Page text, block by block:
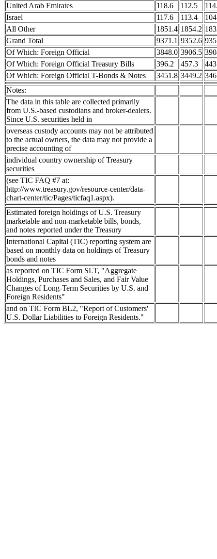
United Arab Emirates
118.6 112.5
Israel
117.6 113.4
All Other
1851.4 1854.2
Grand Total
9371.1 9352.6
Of Which: Foreign Official
3848.0 3906.5
Of Which: Foreign Official Treasury Bills
396.2 457.3
Of Which: Foreign Official T-Bonds & Notes
3451.8 3449.2
Notes:
The data in this table are collected primarily
from U.S.-based custodians and broker-dealers.
Since U.S. securities held in
overseas custody accounts may not be attributed
to the actual owners, the data may not provide a
precise accounting of
individual country ownership of Treasury
securities
(see TIC FAQ #7 at:
http://www.treasury.gov/resource-center/data-
chart-center/tic/Pages/ticfaq1.aspx).
Estimated foreign holdings of U.S. Treasury
marketable and non-marketable bills, bonds,
and notes reported under the Treasury
International Capital (TIC) reporting system are
based on monthly data on holdings of Treasury
bonds and notes
as reported on TIC Form SLT, "Aggregate
Holdings, Purchases and Sales, and Fair Value
Changes of Long-Term Securities by U.S. and
Foreign Residents"
and on TIC Form BL2, "Report of Customers'
U.S. Dollar Liabilities to Foreign Residents."